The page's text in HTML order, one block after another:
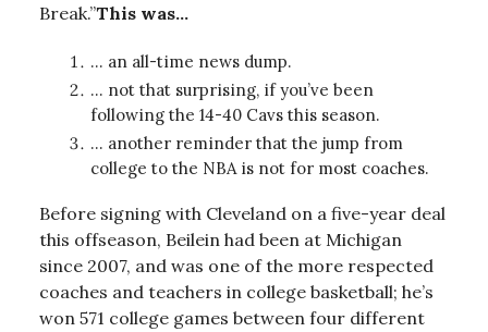
Break.”This was...
… an all-time news dump.
… not that surprising, if you’ve been
following the 14-40 Cavs this season.
… another reminder that the jump from
college to the NBA is not for most coaches.
Before signing with Cleveland on a five-year deal
this offseason, Beilein had been at Michigan
since 2007, and was one of the more respected
coaches and teachers in college basketball; he’s
won 571 college games between four different